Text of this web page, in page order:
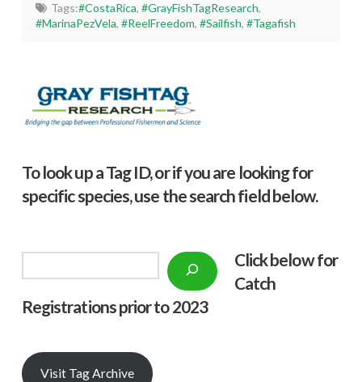
Tags:#CostaRica, #GrayFishTagResearch,
#MarinaPezVela,#ReelFreedom,#Sailfish,#Tagafish
To look up a Tag ID, or if you are looking for
specific species, use the search field below.
Click below for
Catch
Registrations prior to 2023
Visit Tag Archive